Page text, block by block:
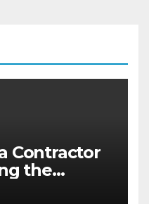
Contractor
the